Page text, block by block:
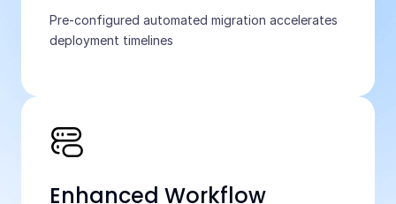
Pre-configured automated migration accelerates
deployment timelines
Enhanced Workflow